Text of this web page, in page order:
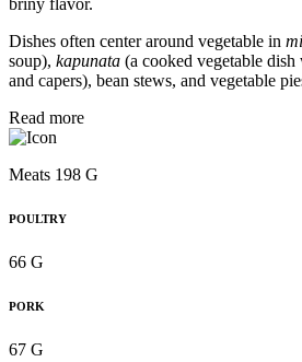
Dishes often center around vegetable in
soup), kapunata (a cooked vegetable
and capers), bean stews, and vegetable
Read more
Meats 198 G
POULTRY
66 G
PORK
67 G